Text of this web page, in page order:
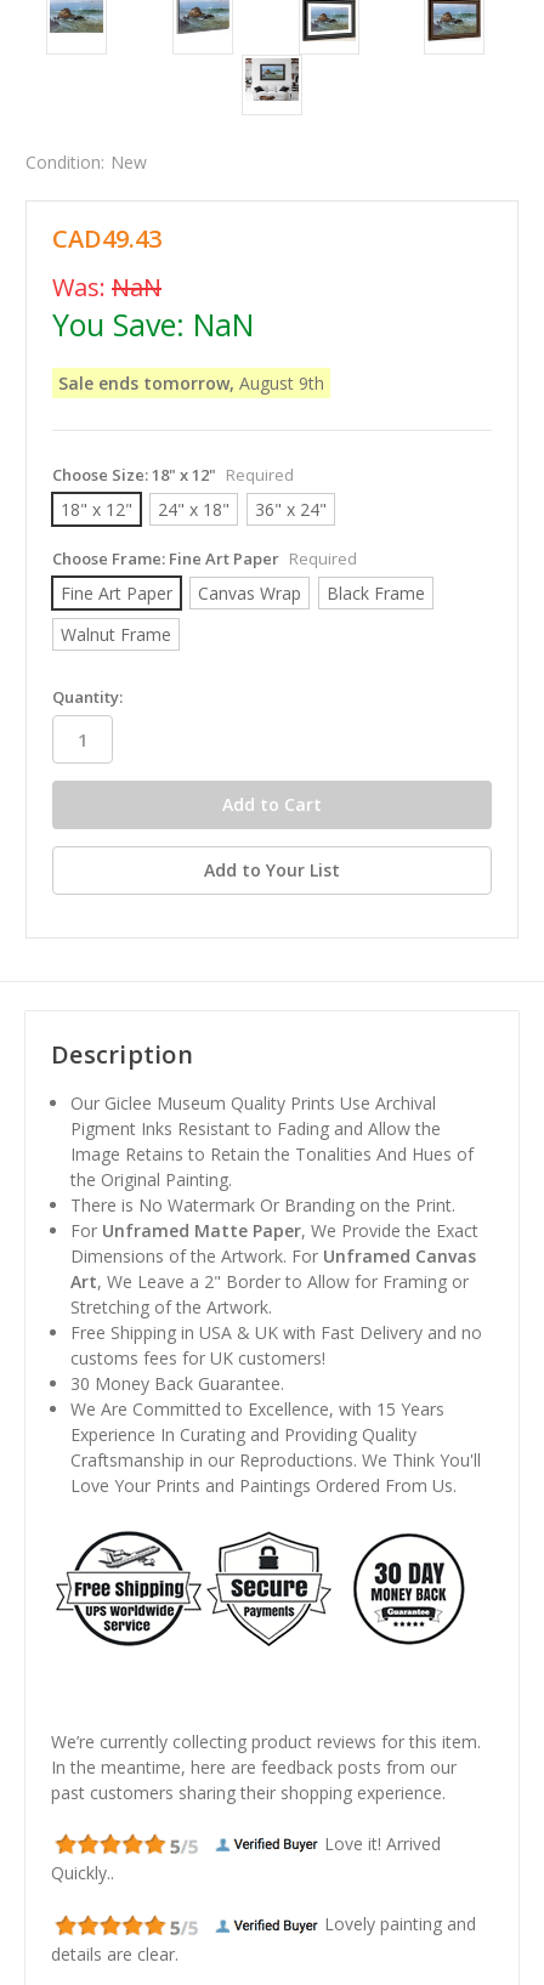
Condition: New
CAD49.43
Was: NaN
You Save: NaN
Sale ends tomorrow, August 9th
Choose Size:18" x 12" Required
18" x 12" 24" x 18" 36" x 24"
Choose Frame: Fine Art Paper Required
Fine Art Paper Canvas Wrap
Black Frame
Walnut Frame
in
stock
Quantity:
Add to Your List
Description
Our Giclee Museum Quality Prints Use Archival
Pigment Inks Resistant to Fading and Allow the
Image Retains to Retain the Tonalities And Hues of
the Original Painting.
There is No Watermark Or Branding on the Print.
For Unframed Matte Paper, We Provide the Exact
Dimensions of the Artwork. For Unframed Canvas
Art, We Leave a 2" Border to Allow for Framing or
Stretching of the Artwork.
Free Shipping in USA & UK with Fast Delivery and no
customs fees for UK customers!
30 Money Back Guarantee.
We Are Committed to Excellence, with 15 Years
Experience In Curating and Providing Quality
Craftsmanship in our Reproductions. We Think You'll
Love Your Prints and Paintings Ordered From Us.
We’re currently collecting product reviews for this item.
In the meantime, here are feedback posts from our
past customers sharing their shopping experience.
Love it! Arrived
Quickly..
Lovely painting and
details are clear.